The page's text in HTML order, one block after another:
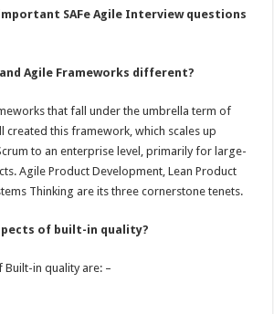
SAFe Agile Interview questions
and Agile Frameworks different?
that fall under the umbrella term of
created this framework, which scales up
to an enterprise level, primarily for large-
Agile Product Development, Lean Product
Thinking are its three cornerstone tenets.
of built-in quality?
in quality are: –